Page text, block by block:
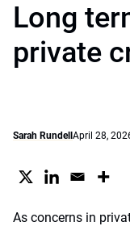
Long
private
Sarah Rundell April 28,
As concerns in